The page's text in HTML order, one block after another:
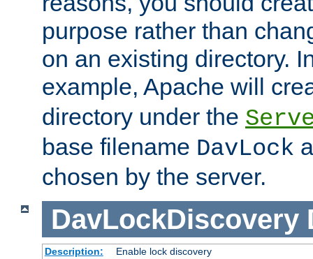
purpose rather than
on an existing directory.
example, Apache will
directory under the
base filename DavLock
chosen by the server.
DavLockDiscovery
Description:
Enable lock discovery